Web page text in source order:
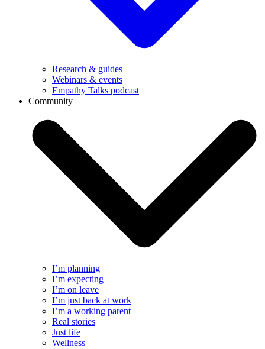
Research & guides
Webinars & events
Empathy Talks podcast
Community
I’m planning
I’m expecting
I’m on leave
I’m just back at work
I’m a working parent
Real stories
Just life
Wellness